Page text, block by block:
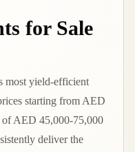
for Sale
most yield-efficient
starting from AED
of AED 45,000-75,000
deliver the